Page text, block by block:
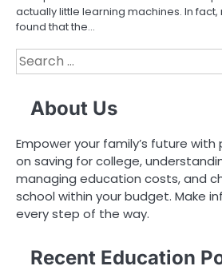
actually little learning machines. In
found that the…
Search
for:
About Us
Empower your family’s future
on saving for college,
managing education costs, and
school within your budget. Make
every step of the way.
Recent Education